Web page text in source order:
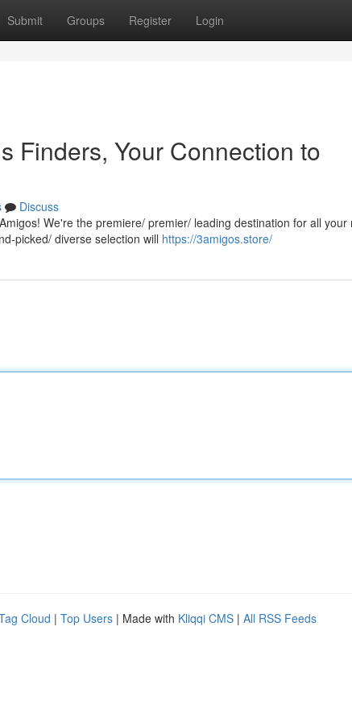
Submit Groups Register Login
Finders, Your Connection to
Discuss
We're the premiere/ premier/ leading destination for all your
picked/ diverse selection will https://3amigos.store/
Cloud | Top Users | Made with Kliqqi CMS | All RSS Feeds